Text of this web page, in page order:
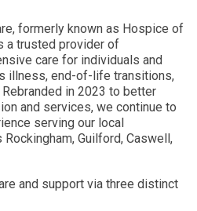
formerly known as Hospice of
a trusted provider of
care for individuals and
illness, end-of-life transitions,
in 2023 to better
and services, we continue to
serving our local
Guilford, Caswell,
and support via three distinct